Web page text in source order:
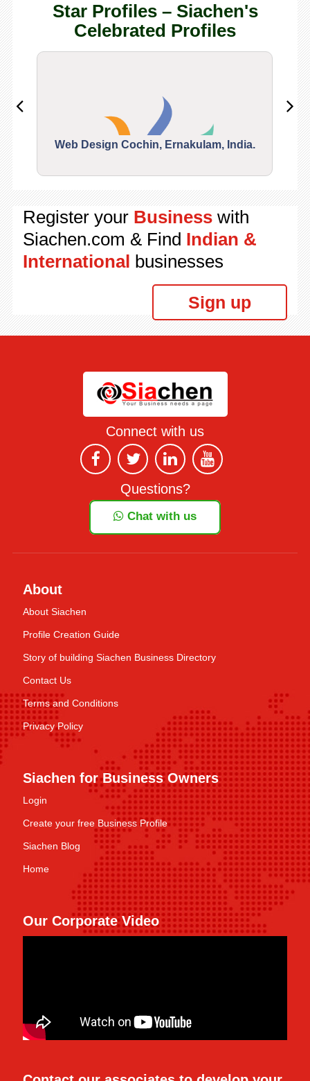
Star Profiles – Siachen's
Celebrated Profiles
Web Design Cochin, Ernakulam, India.
Register your Businesswith
Siachen.com & Find Indian &
International businesses
Sign up
Connect with us
Questions?
Chat with us
About
About Siachen
Profile Creation Guide
Story of building Siachen Business Directory
Contact Us
Terms and Conditions
Privacy Policy
Siachen for Business Owners
Login
Create your free Business Profile
Siachen Blog
Home
Our Corporate Video